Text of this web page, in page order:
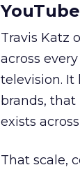
Travis Katz
across
television. It
brands,
exists
That scale,